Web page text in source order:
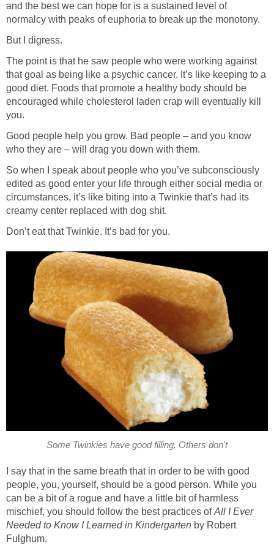
and the best we can hope for is a sustained level of
normalcy with peaks of euphoria to break up the monotony.
But I digress.
The point is that he saw people who were working against
that goal as being like a psychic cancer. It’s like keeping to a
good diet. Foods that promote a healthy body should be
encouraged while cholesterol laden crap will eventually kill
you.
Good people help you grow. Bad people – and you know
who they are – will drag you down with them.
So when I speak about people who you’ve subconsciously
edited as good enter your life through either social media or
circumstances, it’s like biting into a Twinkie that’s had its
creamy center replaced with dog shit.
Don’t eat that Twinkie. It’s bad for you.
Some Twinkies have good filling. Others don't
I say that in the same breath that in order to be with good
people, you, yourself, should be a good person. While you
can be a bit of a rogue and have a little bit of harmless
mischief, you should follow the best practices ofAll I Ever
Needed to Know I Learned in Kindergarten by Robert
Fulghum.